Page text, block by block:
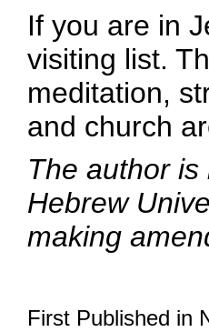
If you are in
visiting list.
meditation,
and church
The author
Hebrew
making
First Published in